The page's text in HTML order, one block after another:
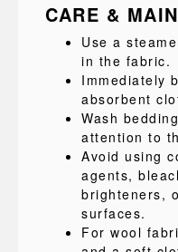
CARE &
Use a
in the fabric.
Immediately
absorbent
Wash
attention to
Avoid using
agents,
brighteners,
surfaces.
For wool